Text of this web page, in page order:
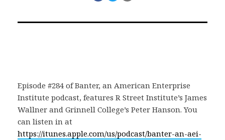
Facebook
TwitterEmail
Episode #284 of Banter, an American Enterprise
Institute podcast, features R Street Institute’s James
Wallner and Grinnell College’s Peter Hanson. You
can listen in at
https://itunes.apple.com/us/podcast/banter-an-aei-